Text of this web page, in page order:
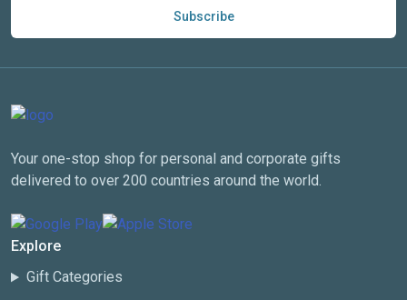
Subscribe
Your one-stop shop for personal and corporate gifts
delivered to over 200 countries around the world.
Explore
Gift Categories